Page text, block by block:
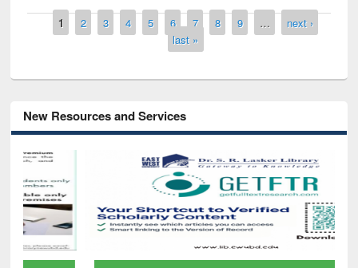
Pages
1 2 3 4 5 6 7 8 9 …
next ›
last »
New Resources and Services